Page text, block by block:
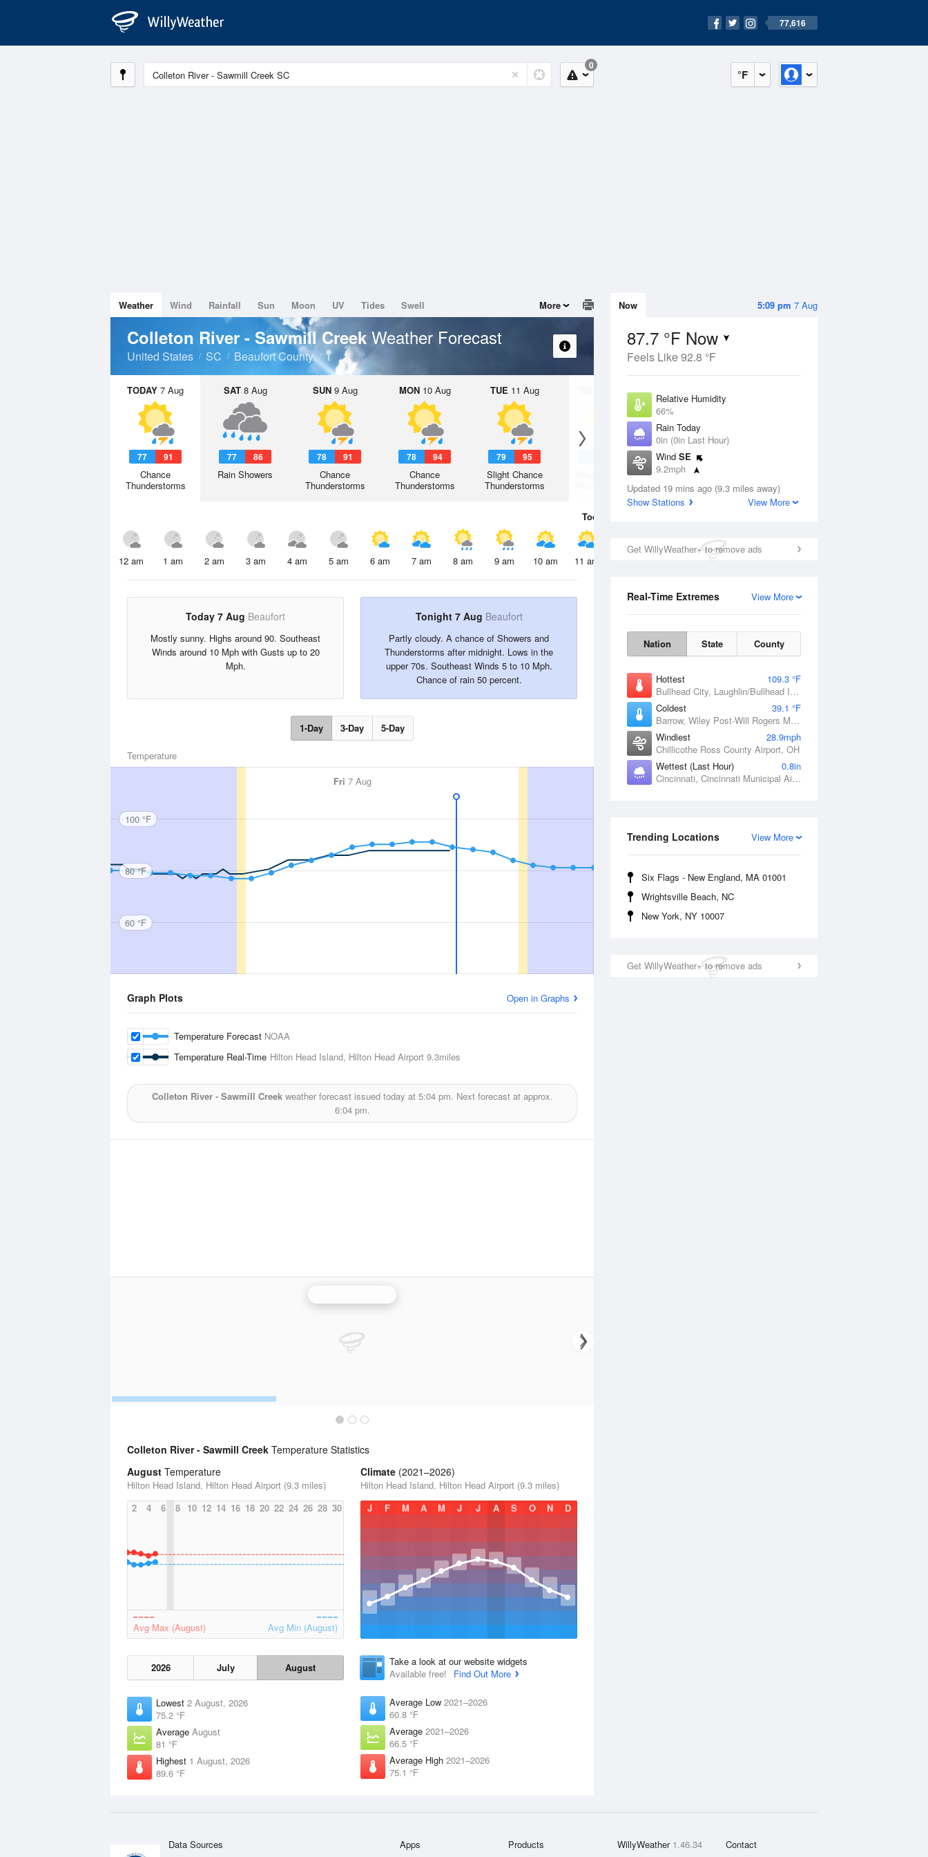
77,616
°F
0
5:09 pm 7 Aug
Now
87.7 °F Now
Feels Like 92.8 °F
Relative Humidity
66%
Rain Today
0in (0in Last Hour)
Wind SE
9.2mph
Dew Point
75.1 °F
Updated 19 mins ago (9.3 miles away)
Show Stations
View More
Get WillyWeather+ to remove ads
View More
Real-Time Extremes
Nation State County
Hottest
109.3 °F
Bullhead City, Laughlin/Bullhead International Airport, AZ
Coldest
39.1 °F
Barrow, Wiley Post-Will Rogers Memorial Airport, AK
Windiest
28.9mph
Chillicothe Ross County Airport, OH
Wettest (Last Hour)
0.8in
Cincinnati, Cincinnati Municipal Airport Lunken Field, OH
View More
Trending Locations
Six Flags - New England, MA 01001
Wrightsville Beach, NC
New York, NY 10007
Get WillyWeather+ to remove ads
Weather Wind Rainfall Sun Moon UV Tides Swell More
Colleton River - Sawmill Creek Weather Forecast
United States SC Beaufort County
TODAY 7 Aug
77 91
Chance
Thunderstorms
SAT8 Aug
77 86
Rain Showers
SUN9 Aug
78 91
Chance
Thunderstorms
MON10 Aug
78 94
Chance
Thunderstorms
TUE 11 Aug
79 95
Slight Chance
Thunderstorms
12 Aug
Slight Chance
Thunderstorms
Today
12 am 1 am 2 am 3 am 4 am 5 am 6 am 7 am 8 am 9 am 10 am 11 am 2 pm
Today 7 Aug Beaufort
Mostly sunny. Highs around 90. Southeast
Winds around 10 Mph with Gusts up to 20
Mph.
Tonight 7 Aug Beaufort
Partly cloudy. A chance of Showers and
Thunderstorms after midnight. Lows in the
upper 70s. Southeast Winds 5 to 10 Mph.
Chance of rain 50 percent.
1-Day 3-Day 5-Day
Temperature
Fri 7 Aug
100 °F
80 °F
60 °F
Graph Plots Open in Graphs
Temperature Forecast NOAA
Temperature Real-Time Hilton Head Island, Hilton Head Airport 9.3miles
Colleton River - Sawmill Creekweather forecast issued today at 5:04 pm. Next forecast at approx.
6:04 pm.
Colleton River - Sawmill Creek Temperature Statistics
August Temperature
Hilton Head Island, Hilton Head Airport (9.3 miles)
2
4 6 8 10 12 14 16 18 20 22 24 26 28 30
Avg Max (August) Avg Min (August)
2026 July August
Lowest 2 August, 2026
75.2 °F
Average August
81 °F
Highest 1 August, 2026
89.6 °F
Climate (2021–2026)
Hilton Head Island, Hilton Head Airport (9.3 miles)
J
F M A M J J A S O N D
Take a look at our website widgets
Available free!
Find Out More
Average Low 2021–2026
60.8 °F
Average 2021–2026
66.5 °F
Average High 2021–2026
75.1 °F
Data Sources Apps Products WillyWeather 1.46.34 Contact